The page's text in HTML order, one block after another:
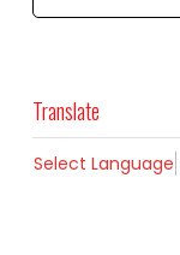
Translate
Select Language